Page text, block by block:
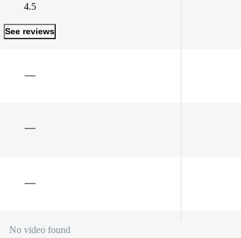
4.5
See reviews
No video found